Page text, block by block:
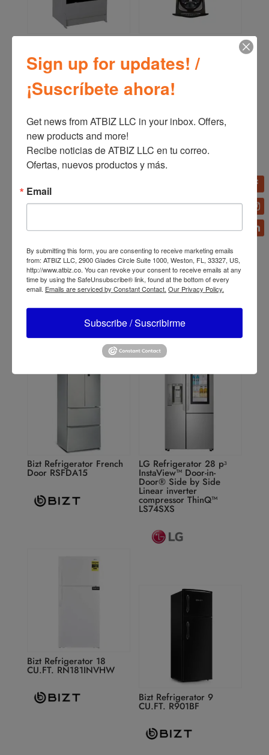
3D Motion black stainless
steel WD205CK
Bizt Refrigerator 21
CU.FT. Side by Side
RIN21
Bizt Range GST2141SCO
21′ with Oven Silver
Bizt Refrigerator French
Door RSFDA15
LG Refrigerator 28 pᶟ
InstaView™ Door-in-
Door® Side by Side
Linear inverter
compressor ThinQ™
LS74SXS
Bizt Refrigerator 18
CU.FT. RN181INVHW
Bizt Refrigerator 9
CU.FT. R901BF
Sign up for updates! /
¡Suscríbete ahora!
Get news from ATBIZ LLC in your inbox. Offers,
new products and more!
Recibe noticias de ATBIZ LLC en tu correo.
Ofertas, nuevos productos y más.
Email
By submitting this form, you are consenting to receive marketing emails
from: ATBIZ LLC, 2900 Glades Circle Suite 1000, Weston, FL, 33327, US,
http://www.atbiz.co. You can revoke your consent to receive emails at any
time by using the SafeUnsubscribe® link, found at the bottom of every
email. Emails are serviced by Constant Contact. Our Privacy Policy.
Subscribe / Suscribirme